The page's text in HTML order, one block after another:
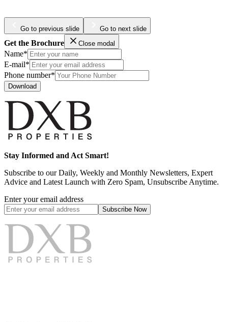
Go to previous slide Go to next slide
Get the Brochure Close modal
Name*
E-mail*
Phone number*
Download
Stay Informed and Act Smart!
Subscribe to our Daily, Weekly and Monthly Newsletters, Expert
Advice and Latest Launch with Zero Spam, Unsubscribe Anytime.
Enter your email address
Subscribe Now